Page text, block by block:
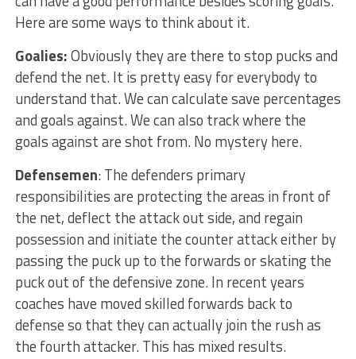
Here are some ways to think about it.
Goalies:Obviously they are there to stop pucks and
defend the net. It is pretty easy for everybody to
understand that. We can calculate save percentages
and goals against. We can also track where the
goals against are shot from. No mystery here.
Defensemen: The defenders primary
responsibilities are protecting the areas in front of
the net, deflect the attack out side, and regain
possession and initiate the counter attack either by
passing the puck up to the forwards or skating the
puck out of the defensive zone. In recent years
coaches have moved skilled forwards back to
defense so that they can actually join the rush as
the fourth attacker. This has mixed results.